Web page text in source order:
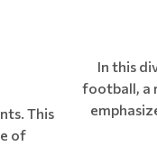
This
of
In this
football, a